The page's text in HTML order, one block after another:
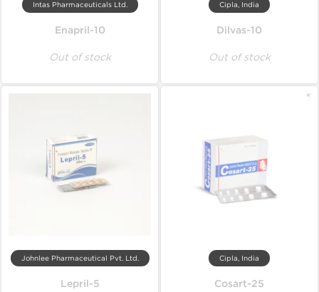
Intas Pharmaceuticals Ltd.
Enapril-10
Out of stock
Cipla, India
Dilvas-10
Out of stock
Johnlee Pharmaceutical Pvt. Ltd.
Lepril-5
Cipla, India
Cosart-25